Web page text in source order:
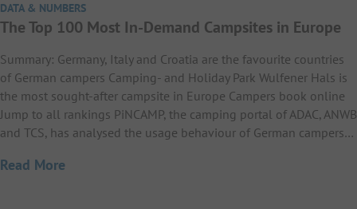
DATA & NUMBERS
The Top 100 Most In-Demand Campsites in Europe
Summary: Germany, Italy and Croatia are the favourite countries
of German campers Camping- and Holiday Park Wulfener Hals is
the most sought-after campsite in Europe Campers book online
Jump to all rankings PiNCAMP, the camping portal of ADAC, ANWB
and TCS, has analysed the usage behaviour of German campers…
Read More